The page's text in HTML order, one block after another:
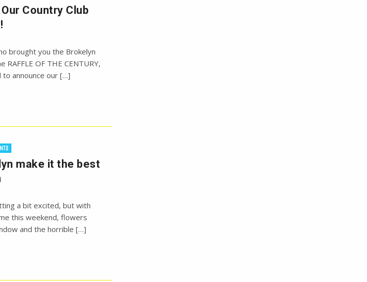
Country Club
brought you the Brokelyn
RAFFLE OF THE CENTURY,
to announce our […]
make it the best
a bit excited, but with
this weekend, flowers
and the horrible […]